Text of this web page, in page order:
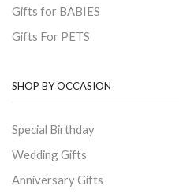
Gifts for BABIES
Gifts For PETS
SHOP BY OCCASION
Special Birthday
Wedding Gifts
Anniversary Gifts